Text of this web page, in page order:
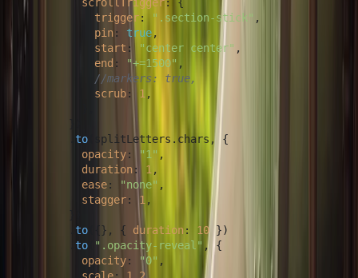
scrollTrigger: {
trigger: ".section-stick" ,
pin: true,
start : "center center" ,
end : "+=1500" ,
//markers: true,
scrub: 1,
        })
to (splitLetters. chars , {
opacity: "1" ,
duration : 1,
ease: "none" ,
stagger: 1,
to ({}, { duration : 10 })
to ".opacity-reveal" , {
opacity: "0" ,